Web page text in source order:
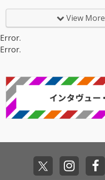
View
Error.
Error.